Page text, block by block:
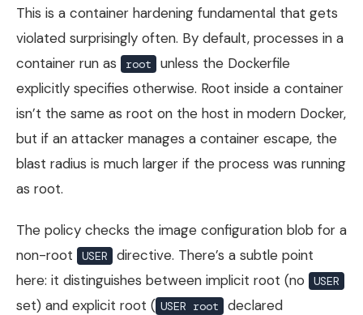
This is a container hardening fundamental that gets
violated surprisingly often. By default, processes in a
container run as
root
unless the Dockerfile
explicitly specifies otherwise. Root inside a container
isn’t the same as root on the host in modern Docker,
but if an attacker manages a container escape, the
blast radius is much larger if the process was running
as root.
The policy checks the image configuration blob for a
non-root
USER
directive. There’s a subtle point
here: it distinguishes between implicit root (no
USER
set) and explicit root ( USER root
declared